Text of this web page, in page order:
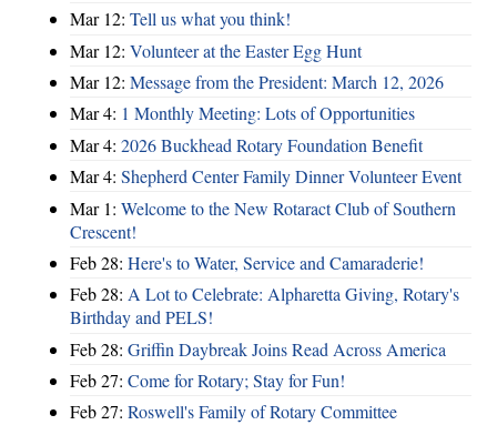
Mar 12: Tell us what you think!
Mar 12: Volunteer at the Easter Egg Hunt
Mar 12: Message from the President: March 12, 2026
Mar 4: 1 Monthly Meeting: Lots of Opportunities
Mar 4: 2026 Buckhead Rotary Foundation Benefit
Mar 4: Shepherd Center Family Dinner Volunteer Event
Mar 1: Welcome to the New Rotaract Club of Southern
Crescent!
Feb 28: Here's to Water, Service and Camaraderie!
Feb 28: A Lot to Celebrate: Alpharetta Giving, Rotary's
Birthday and PELS!
Feb 28: Griffin Daybreak Joins Read Across America
Feb 27: Come for Rotary; Stay for Fun!
Feb 27: Roswell's Family of Rotary Committee